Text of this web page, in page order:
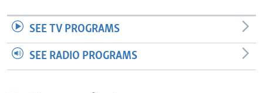
SEE TV PROGRAMS
SEE RADIO PROGRAMS